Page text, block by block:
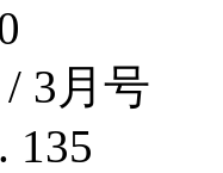
/ 3月号
135